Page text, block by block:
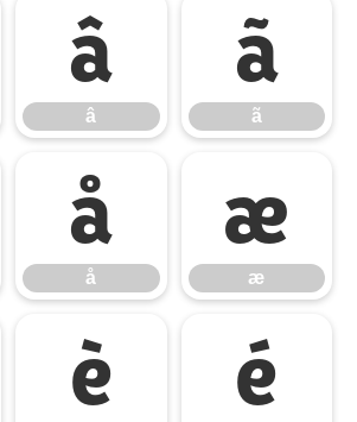
â
â
ã
ã
å
å
æ
æ
è é